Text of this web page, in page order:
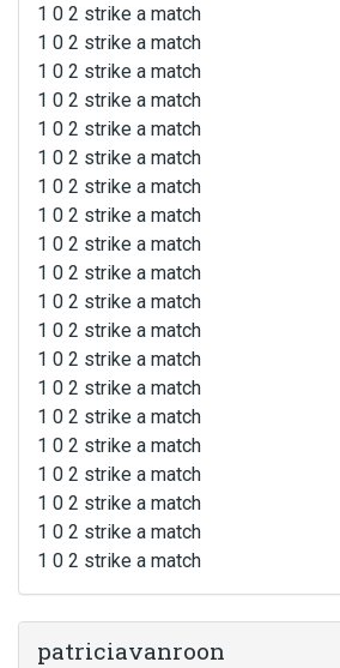
1 0 2 strike a match
1 0 2 strike a match
1 0 2 strike a match
1 0 2 strike a match
1 0 2 strike a match
1 0 2 strike a match
1 0 2 strike a match
1 0 2 strike a match
1 0 2 strike a match
1 0 2 strike a match
1 0 2 strike a match
1 0 2 strike a match
1 0 2 strike a match
1 0 2 strike a match
1 0 2 strike a match
1 0 2 strike a match
1 0 2 strike a match
1 0 2 strike a match
1 0 2 strike a match
1 0 2 strike a match
patriciavanroon